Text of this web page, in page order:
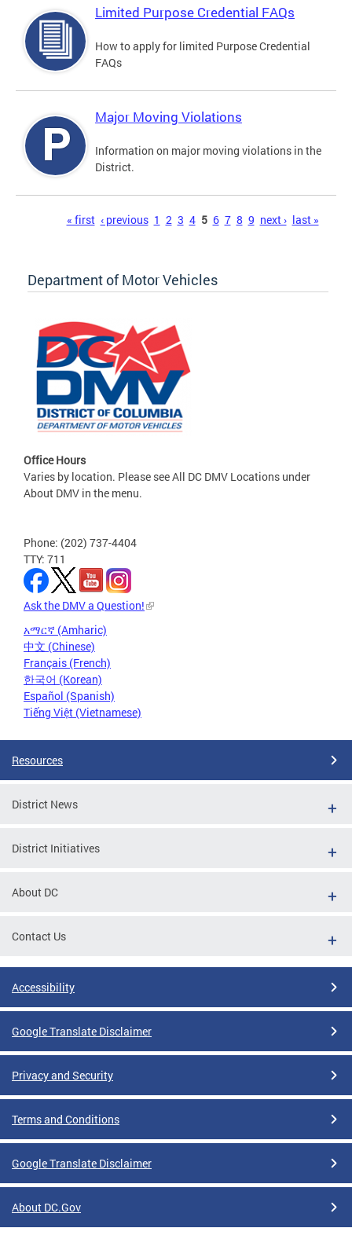
Limited Purpose Credential FAQs
How to apply for limited Purpose Credential
FAQs
Major Moving Violations
Information on major moving violations in the
District.
« first ‹ previous 1 2 3 4 5 6 7 8 9 next › last »
Department of Motor Vehicles
Office Hours
Varies by location. Please see All DC DMV Locations under
About DMV in the menu.
Phone: (202) 737-4404
TTY: 711
Ask the DMV a Question!
አማርኛ (Amharic)
中文 (Chinese)
Français (French)
한국어 (Korean)
Español (Spanish)
Tiếng Việt (Vietnamese)
Resources
District News
District Initiatives
About DC
Contact Us
Accessibility
Google Translate Disclaimer
Privacy and Security
Terms and Conditions
Google Translate Disclaimer
About DC.Gov